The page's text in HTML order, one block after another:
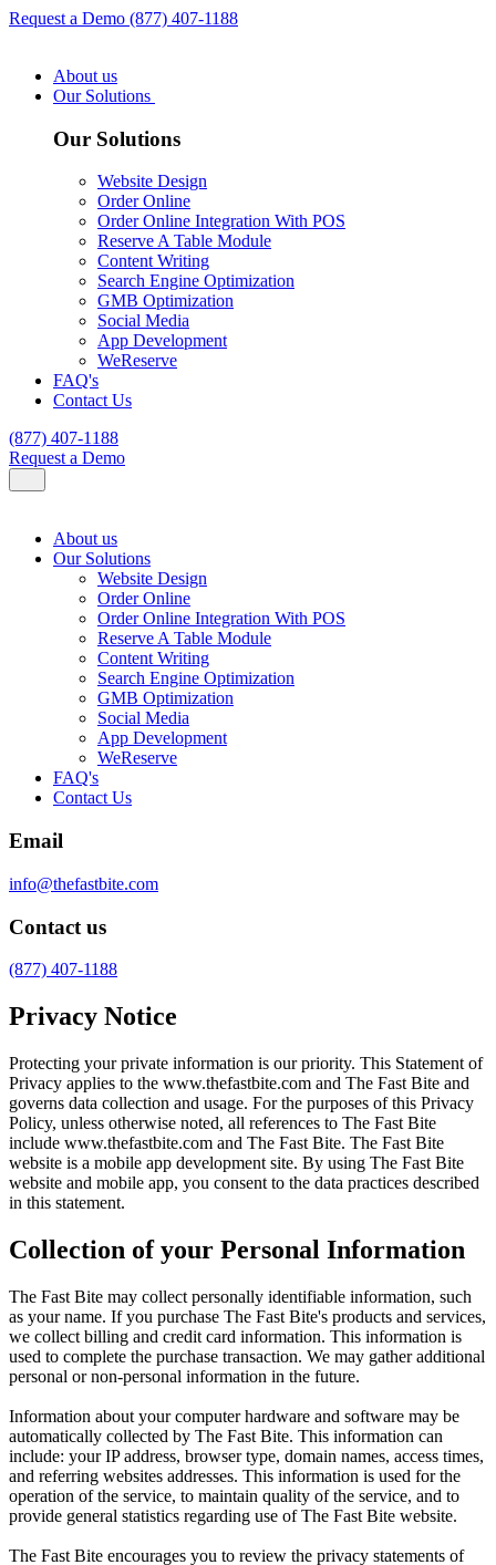
Request a Demo (877) 407-1188
About us
Our Solutions
Our Solutions
Website Design
Order Online
Order Online Integration With POS
Reserve A Table Module
Content Writing
Search Engine Optimization
GMB Optimization
Social Media
App Development
WeReserve
FAQ's
Contact Us
(877) 407-1188
Request a Demo
About us
Our Solutions
Website Design
Order Online
Order Online Integration With POS
Reserve A Table Module
Content Writing
Search Engine Optimization
GMB Optimization
Social Media
App Development
WeReserve
FAQ's
Contact Us
Email
info@thefastbite.com
Contact us
(877) 407-1188
Privacy Notice
Protecting your private information is our priority. This Statement of
Privacy applies to the www.thefastbite.com and The Fast Bite and
governs data collection and usage. For the purposes of this Privacy
Policy, unless otherwise noted, all references to The Fast Bite
include www.thefastbite.com and The Fast Bite. The Fast Bite
website is a mobile app development site. By using The Fast Bite
website and mobile app, you consent to the data practices described
in this statement.
Collection of your Personal Information
The Fast Bite may collect personally identifiable information, such
as your name. If you purchase The Fast Bite's products and services,
we collect billing and credit card information. This information is
used to complete the purchase transaction. We may gather additional
personal or non-personal information in the future.
Information about your computer hardware and software may be
automatically collected by The Fast Bite. This information can
include: your IP address, browser type, domain names, access times,
and referring websites addresses. This information is used for the
operation of the service, to maintain quality of the service, and to
provide general statistics regarding use of The Fast Bite website.
The Fast Bite encourages you to review the privacy statements of